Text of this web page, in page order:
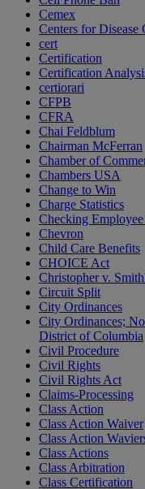
Cemex
Centers for Disease
cert
Certification
Certification
certiorari
CFPB
CFRA
Chai Feldblum
Chairman McFerran
Chamber of
Chambers USA
Change to Win
Charge Statistics
Checking
Chevron
Child Care Benefits
CHOICE Act
Christopher v.
Circuit Split
City Ordinances
City Ordinances;
District of Columbia
Civil Procedure
Civil Rights
Civil Rights Act
Claims-Processing
Class Action
Class Action Waiver
Class Action
Class Actions
Class Arbitration
Class Certification